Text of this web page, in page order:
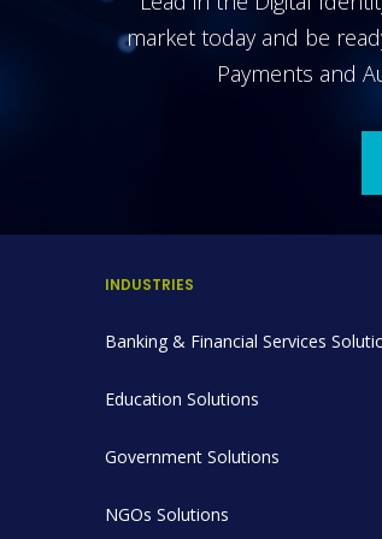
market today and be
Payments and
INDUSTRIES
Banking & Financial Services
Education Solutions
Government Solutions
NGOs Solutions